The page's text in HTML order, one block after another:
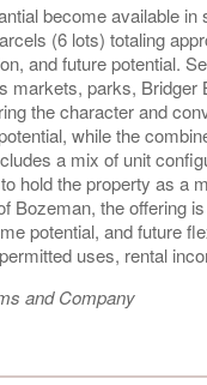
become available
(6 lots) totaling
and future potential.
markets, parks, Bridger
the character and
while the
a mix of unit
hold the property as a
Bozeman, the offering
potential, and future
uses, rental
and Company